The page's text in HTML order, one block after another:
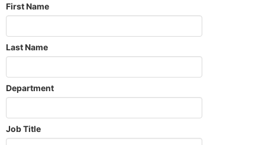
First Name
Last Name
Department
Job Title